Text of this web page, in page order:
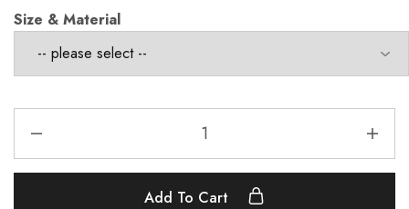
Size & Material
Add To Cart